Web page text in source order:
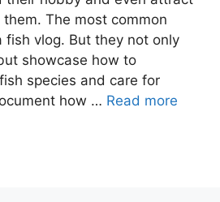
The most common
vlog. But they not only
showcase how to
species and care for
how … Read more